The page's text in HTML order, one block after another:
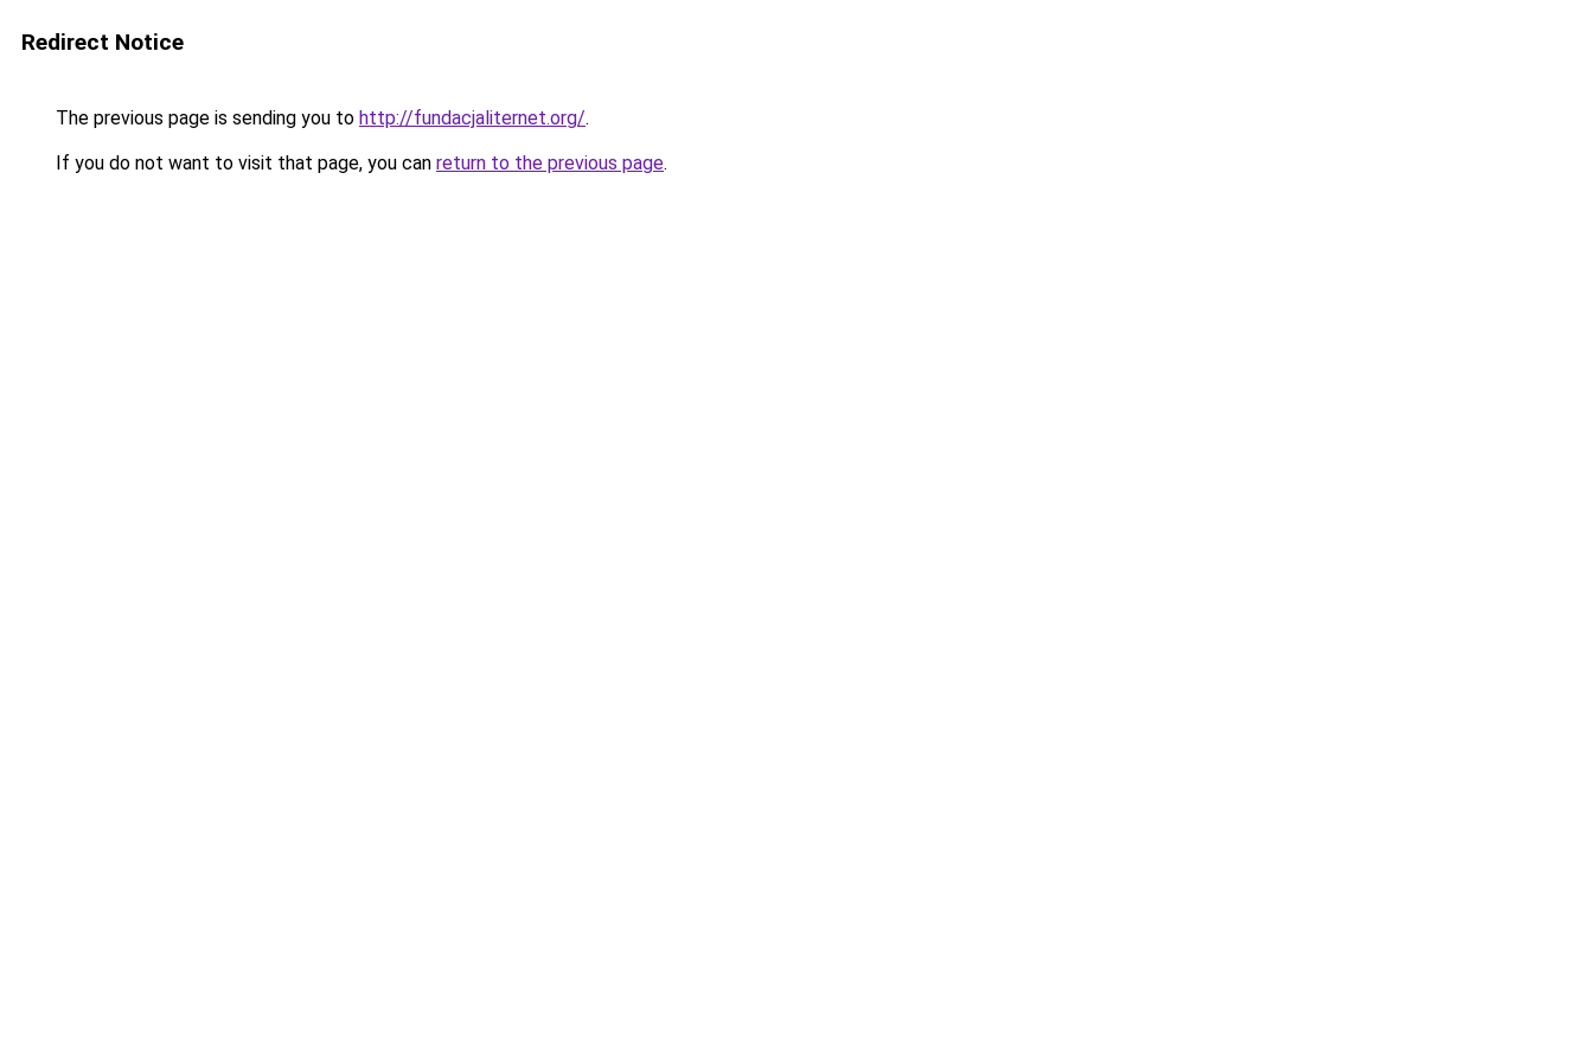
Redirect Notice
The previous page is sending you to http://fundacjaliternet.org/.
If you do not want to visit that page, you can return to the previous page.